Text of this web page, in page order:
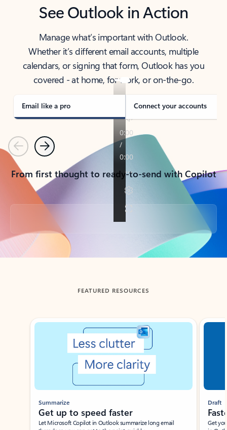
See Outlook in Action
Manage what’s important with Outlook.
Whether it’s different email accounts, multiple
calendars, or signing that form, Outlook has you
covered - at home, for work, or on-the-go.
Email like a pro Connect your accounts
PreviousNext
From first thought to ready-to-send with Copilot
Back to tabs
FEATURED RESOURCES
Showing slide 1 of 3
Summarize
Get up to speed faster ​
Let Microsoft Copilot in Outlook summarize long email
Draft
Get